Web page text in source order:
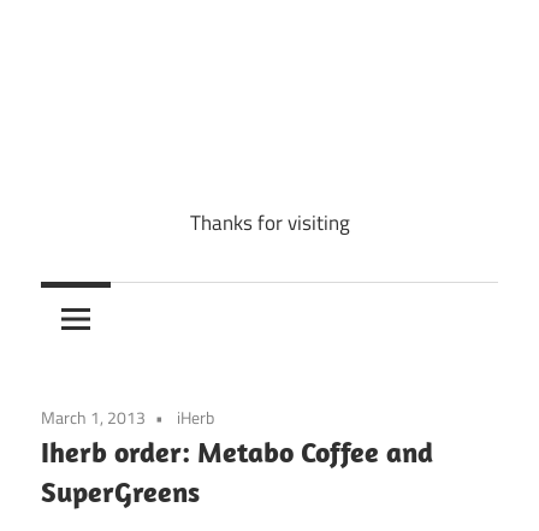
Thanks for visiting
March 1, 2013 iHerb
Iherb order: Metabo Coffee and
SuperGreens